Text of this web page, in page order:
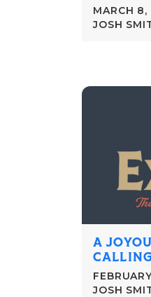
MARCH
JOSH
A
JOSH